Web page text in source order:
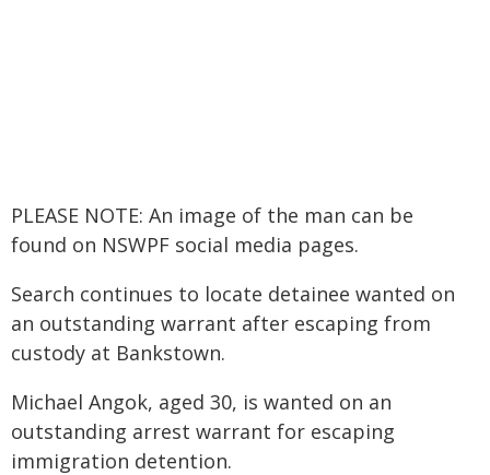
PLEASE NOTE: An image of the man can be
found on NSWPF social media pages.
Search continues to locate detainee wanted on
an outstanding warrant after escaping from
custody at Bankstown.
Michael Angok, aged 30, is wanted on an
outstanding arrest warrant for escaping
immigration detention.